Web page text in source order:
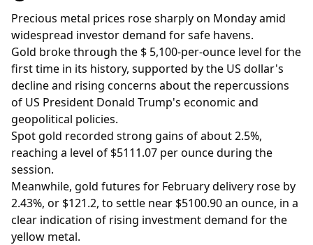
Precious metal prices rose sharply on Monday amid
widespread investor demand for safe havens.
Gold broke through the $ 5,100-per-ounce level for the
first time in its history, supported by the US dollar's
decline and rising concerns about the repercussions
of US President Donald Trump's economic and
geopolitical policies.
Spot gold recorded strong gains of about 2.5%,
reaching a level of $5111.07 per ounce during the
session.
Meanwhile, gold futures for February delivery rose by
2.43%, or $121.2, to settle near $5100.90 an ounce, in a
clear indication of rising investment demand for the
yellow metal.